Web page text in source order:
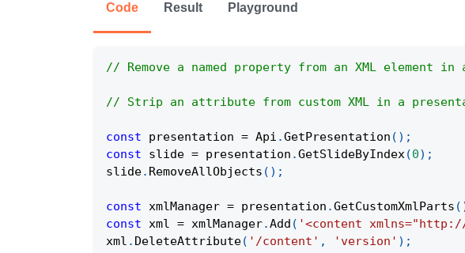
Code Result Playground
// Remove a named property from an XML element
// Strip an attribute from custom XML in a
const presentation = Api .GetPresentation ( ) ;
const slide = presentation .GetSlideByIndex(0) ;
slide. RemoveAllObjects ( ) ;
const xmlManager = presentation .GetCustomXmlParts (
const xml = xmlManager.Add ( '<content
xml . DeleteAttribute( '/content' , 'version' ) ;